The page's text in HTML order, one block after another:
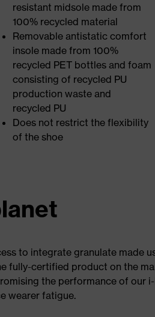
resistant midsole made from
100% recycled material
Removable antistatic comfort
insole made from 100%
recycled PET bottles and foam
consisting of recycled PU
production waste and
recycled PU
Does not restrict the flexibility
of the shoe
to integrate granulate made
fully-certified product on the
the performance of our
wearer fatigue.